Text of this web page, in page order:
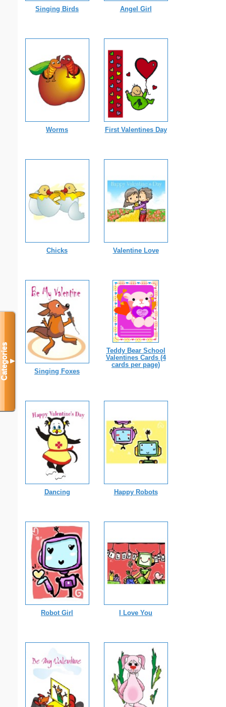
Singing Birds Angel Girl
Worms First Valentines Day
Chicks Valentine Love
Singing Foxes
Teddy Bear School
Valentines Cards (4
cards per page)
Dancing Happy Robots
Robot Girl I Love You
Categories▼